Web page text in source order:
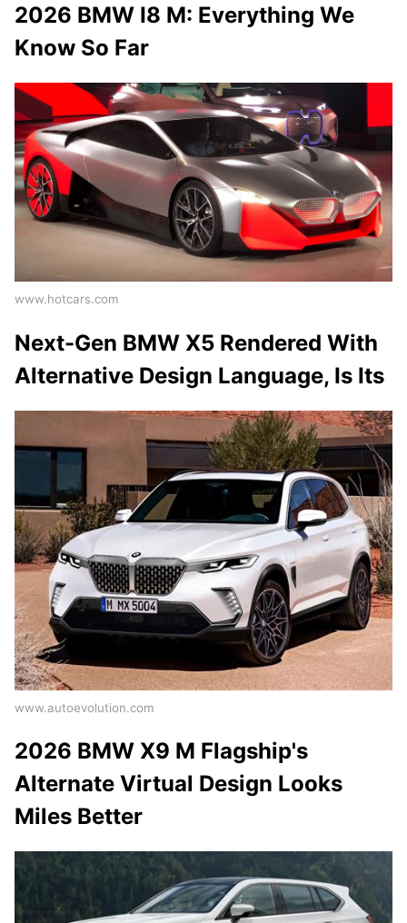
2026 BMW I8 M: Everything We
Know So Far
www.hotcars.com
Next-Gen BMW X5 Rendered With
Alternative Design Language, Is Its
www.autoevolution.com
2026 BMW X9 M Flagship's
Alternate Virtual Design Looks
Miles Better